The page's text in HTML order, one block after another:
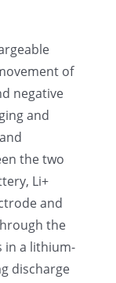
of
negative
and
the two
Li+
and
the
in a lithium-
discharge